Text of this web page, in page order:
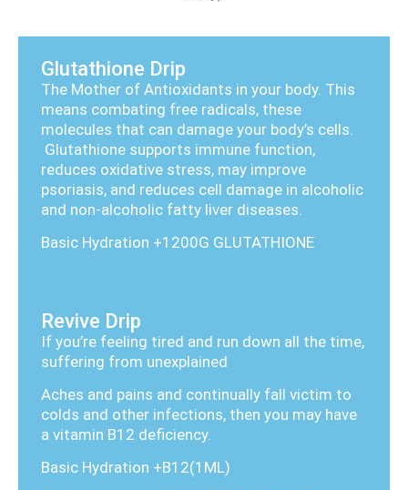
Glutathione Drip
The Mother of Antioxidants in your body. This
means combating free radicals, these
molecules that can damage your body’s cells.
Glutathione supports immune function,
reduces oxidative stress, may improve
psoriasis, and reduces cell damage in alcoholic
and non-alcoholic fatty liver diseases.
Basic Hydration +1200G GLUTATHIONE
Revive Drip
If you’re feeling tired and run down all the time,
suffering from unexplained
Aches and pains and continually fall victim to
colds and other infections, then you may have
a vitamin B12 deficiency.
Basic Hydration +B12(1ML)